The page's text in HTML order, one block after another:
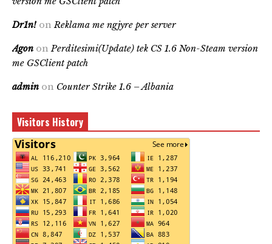
Dr1n! on Reklama me ngjyre per server
Agon on Perditesimi(Update) tek CS 1.6 Non-Steam version
me GSClient patch
admin on Counter Strike 1.6 – Albania
Visitors History